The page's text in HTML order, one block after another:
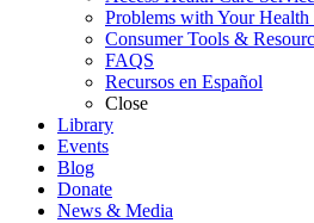
Problems with Your Health
Consumer Tools &
FAQS
Recursos en Español
Close
Library
Events
Blog
Donate
News & Media